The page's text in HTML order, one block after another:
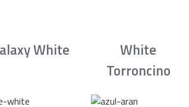
White
White
Torroncino